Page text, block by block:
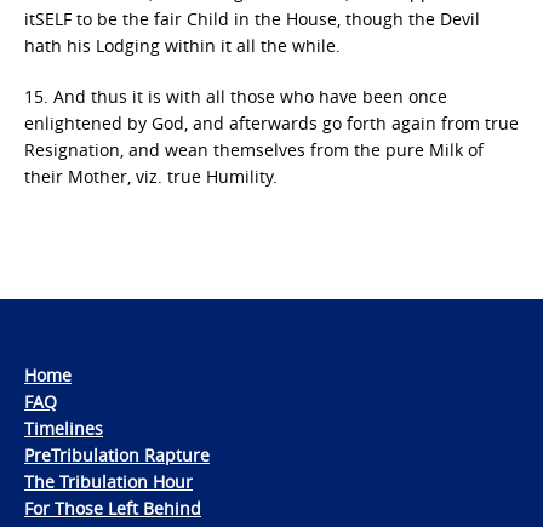
itSELF to be the fair Child in the House, though the Devil
hath his Lodging within it all the while.
15. And thus it is with all those who have been once
enlightened by God, and afterwards go forth again from true
Resignation, and wean themselves from the pure Milk of
their Mother, viz. true Humility.
Home
FAQ
Timelines
PreTribulation Rapture
The Tribulation Hour
For Those Left Behind